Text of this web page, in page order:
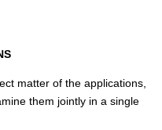
matter of the applications,
them jointly in a single